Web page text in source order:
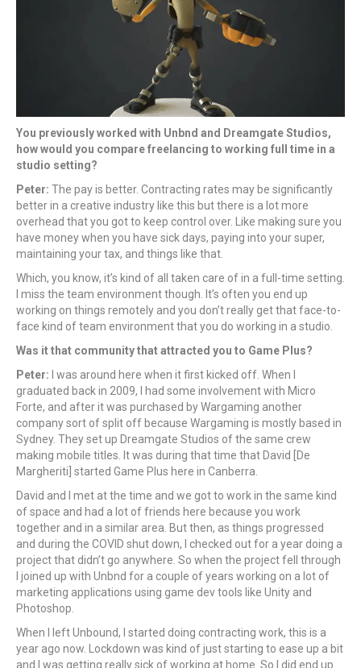
You previously worked with Unbnd and Dreamgate Studios,
how would you compare freelancing to working full time in a
studio setting?
Peter: The pay is better. Contracting rates may be significantly
better in a creative industry like this but there is a lot more
overhead that you got to keep control over. Like making sure you
have money when you have sick days, paying into your super,
maintaining your tax, and things like that.
Which, you know, it’s kind of all taken care of in a full-time setting.
I miss the team environment though. It’s often you end up
working on things remotely and you don’t really get that face-to-
face kind of team environment that you do working in a studio.
Was it that community that attracted you to Game Plus?
Peter: I was around here when it first kicked off. When I
graduated back in 2009, I had some involvement with Micro
Forte, and after it was purchased by Wargaming another
company sort of split off because Wargaming is mostly based in
Sydney. They set up Dreamgate Studios of the same crew
making mobile titles. It was during that time that David [De
Margheriti] started Game Plus here in Canberra.
David and I met at the time and we got to work in the same kind
of space and had a lot of friends here because you work
together and in a similar area. But then, as things progressed
and during the COVID shut down, I checked out for a year doing a
project that didn’t go anywhere. So when the project fell through
I joined up with Unbnd for a couple of years working on a lot of
marketing applications using game dev tools like Unity and
Photoshop.
When I left Unbound, I started doing contracting work, this is a
year ago now. Lockdown was kind of just starting to ease up a bit
and I was getting really sick of working at home. So I did end up